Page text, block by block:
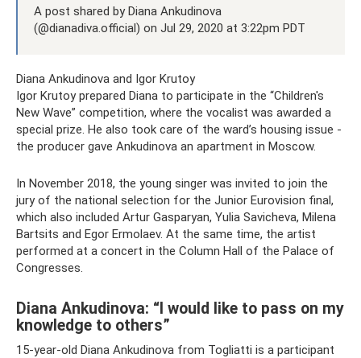
A post shared by Diana Ankudinova
(@dianadiva.official) on Jul 29, 2020 at 3:22pm PDT
Diana Ankudinova and Igor Krutoy
Igor Krutoy prepared Diana to participate in the “Children's
New Wave” competition, where the vocalist was awarded a
special prize. He also took care of the ward’s housing issue -
the producer gave Ankudinova an apartment in Moscow.
In November 2018, the young singer was invited to join the
jury of the national selection for the Junior Eurovision final,
which also included Artur Gasparyan, Yulia Savicheva, Milena
Bartsits and Egor Ermolaev. At the same time, the artist
performed at a concert in the Column Hall of the Palace of
Congresses.
Diana Ankudinova: “I would like to pass on my
knowledge to others”
15-year-old Diana Ankudinova from Togliatti is a participant